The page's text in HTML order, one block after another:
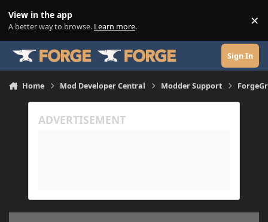
View in the app
A better way to browse. Learn more. ×
Sign In
Home Mod Developer Central Modder Support